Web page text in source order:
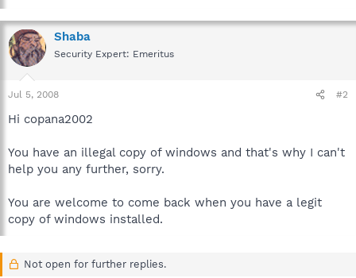
Shaba
Security Expert: Emeritus
Jul 5, 2008 #2
Hi copana2002
You have an illegal copy of windows and that's why I can't
help you any further, sorry.
You are welcome to come back when you have a legit
copy of windows installed.
Not open for further replies.